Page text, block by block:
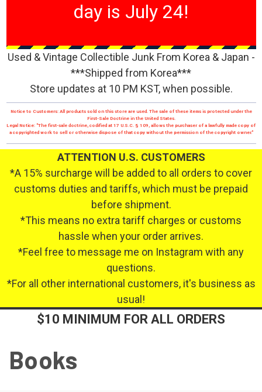
day is July 24!
Used & Vintage Collectible Junk From Korea & Japan -
***Shipped from Korea***
Store updates at 10 PM KST, when possible.
Notice to Customers: All products sold on this store are used. The sale of these items is protected under the
First-Sale Doctrine in the United States.
Legal Notice: "The first-sale doctrine, codified at 17 U.S.C. § 109, allows the purchaser of a lawfully made copy of
a copyrighted work to sell or otherwise dispose of that copy without the permission of the copyright owner."
ATTENTION U.S. CUSTOMERS
*A 15% surcharge will be added to all orders to cover
customs duties and tariffs, which must be prepaid
before shipment.
*This means no extra tariff charges or customs
hassle when your order arrives.
*Feel free to message me on Instagram with any
questions.
*For all other international customers, it's business as
usual!
$10 MINIMUM FOR ALL ORDERS
Books